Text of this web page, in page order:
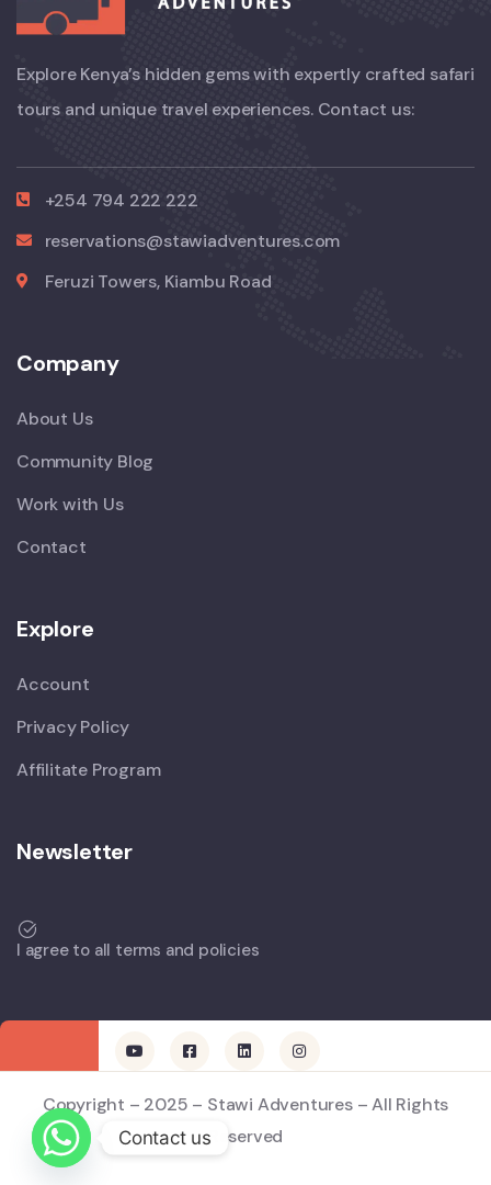
Explore Kenya’s hidden gems with expertly crafted safari
tours and unique travel experiences. Contact us:
+254 794 222 222
reservations@stawiadventures.com
Feruzi Towers, Kiambu Road
Company
About Us
Community Blog
Work with Us
Contact
Explore
Account
Privacy Policy
Affilitate Program
Newsletter
I agree to all terms and policies
Copyright – 2025 – Stawi Adventures – All Rights
Reserved
Contact us